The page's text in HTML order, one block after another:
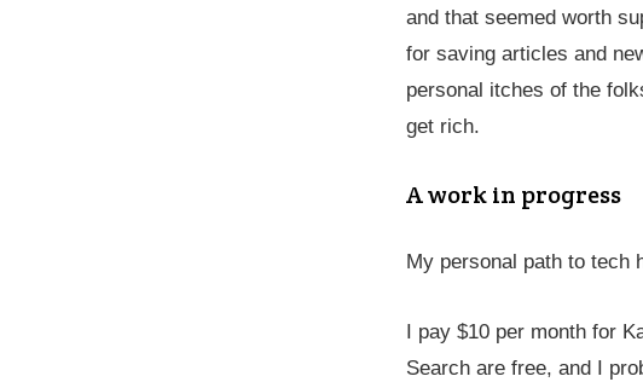
and that seemed worth
for saving articles and
personal itches of the
get rich.
A work in progress
My personal path to tech
I pay $10 per month for
Search are free, and I